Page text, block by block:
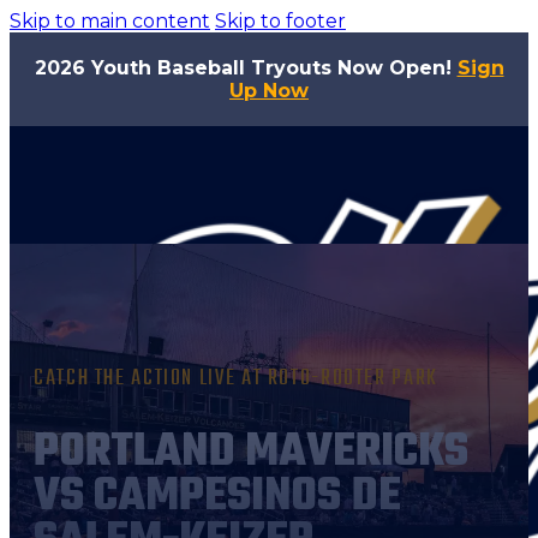
Skip to main content Skip to footer
2026 Youth Baseball Tryouts Now Open! Sign
Up Now
CATCH THE ACTION LIVE AT ROTO-ROOTER PARK
PORTLAND MAVERICKS
VS CAMPESINOS DE